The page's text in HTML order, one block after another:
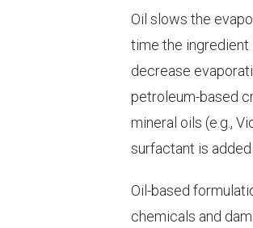
Oil slows the
time the ingredient
decrease
petroleum-based
mineral oils (e.g.,
surfactant is
Oil-based
chemicals and